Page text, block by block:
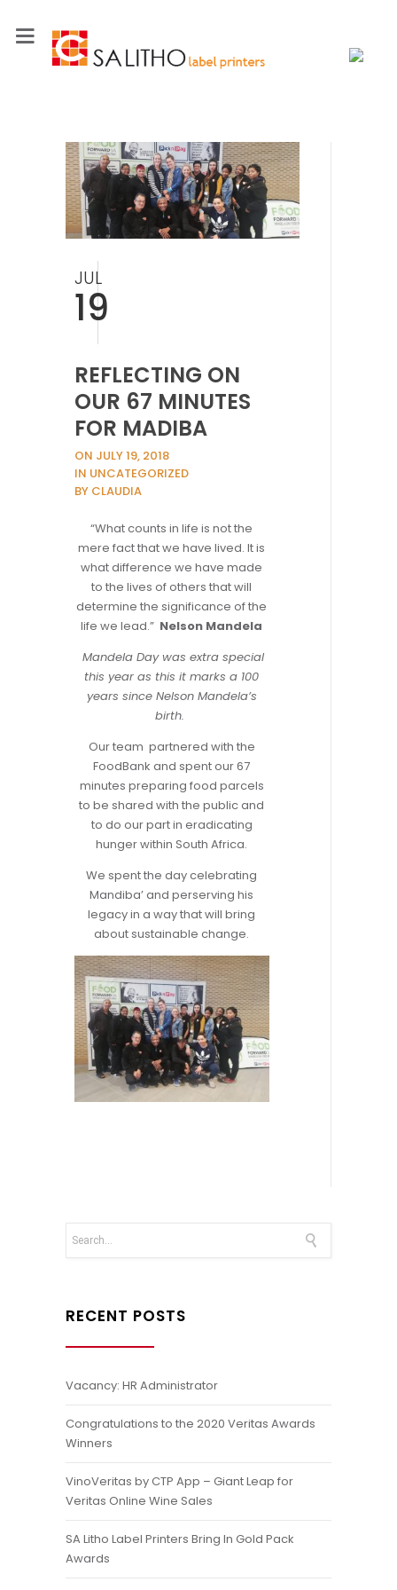
JUL
19
REFLECTING ON
OUR 67 MINUTES
FOR MADIBA
ON JULY 19, 2018
IN UNCATEGORIZED
BY CLAUDIA
“What counts in life is not the
mere fact that we have lived. It is
what difference we have made
to the lives of others that will
determine the significance of the
life we lead.” Nelson Mandela
Mandela Day was extra special
this year as this it marks a 100
years since Nelson Mandela’s
birth.
Our team partnered with the
FoodBank and spent our 67
minutes preparing food parcels
to be shared with the public and
to do our part in eradicating
hunger within South Africa.
We spent the day celebrating
Mandiba’ and perserving his
legacy in a way that will bring
about sustainable change.
RECENT POSTS
Vacancy: HR Administrator
Congratulations to the 2020 Veritas Awards
Winners
VinoVeritas by CTP App – Giant Leap for
Veritas Online Wine Sales
SA Litho Label Printers Bring In Gold Pack
Awards